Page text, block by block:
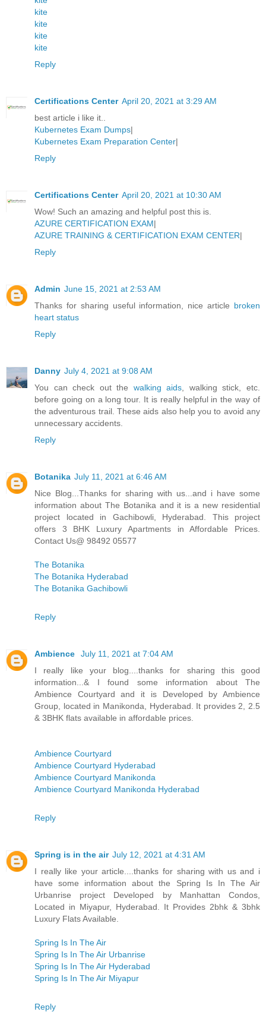
kite
kite
kite
kite
Reply
Certifications Center April 20, 2021 at 3:29 AM
best article i like it..
Kubernetes Exam Dumps|
Kubernetes Exam Preparation Center|
Reply
Certifications Center April 20, 2021 at 10:30 AM
Wow! Such an amazing and helpful post this is.
AZURE CERTIFICATION EXAM|
AZURE TRAINING & CERTIFICATION EXAM CENTER|
Reply
Admin June 15, 2021 at 2:53 AM
Thanks for sharing useful information, nice article broken
heart status
Reply
Danny July 4, 2021 at 9:08 AM
You can check out the walking aids , walking stick, etc.
before going on a long tour. It is really helpful in the way of
the adventurous trail. These aids also help you to avoid any
unnecessary accidents.
Reply
Botanika July 11, 2021 at 6:46 AM
Nice Blog...Thanks for sharing with us...and i have some
information about The Botanika and it is a new residential
project located in Gachibowli, Hyderabad. This project
offers 3 BHK Luxury Apartments in Affordable Prices.
Contact Us@ 98492 05577
The Botanika
The Botanika Hyderabad
The Botanika Gachibowli
Reply
Ambience
July 11, 2021 at 7:04 AM
I really like your blog....thanks for sharing this good
information...& I found some information about The
Ambience Courtyard and it is Developed by Ambience
Group, located in Manikonda, Hyderabad. It provides 2, 2.5
& 3BHK flats available in affordable prices.
Ambience Courtyard
Ambience Courtyard Hyderabad
Ambience Courtyard Manikonda
Ambience Courtyard Manikonda Hyderabad
Reply
Spring is in the air July 12, 2021 at 4:31 AM
I really like your article....thanks for sharing with us and i
have some information about the Spring Is In The Air
Urbanrise project Developed by Manhattan Condos,
Located in Miyapur, Hyderabad. It Provides 2bhk & 3bhk
Luxury Flats Available.
Spring Is In The Air
Spring Is In The Air Urbanrise
Spring Is In The Air Hyderabad
Spring Is In The Air Miyapur
Reply